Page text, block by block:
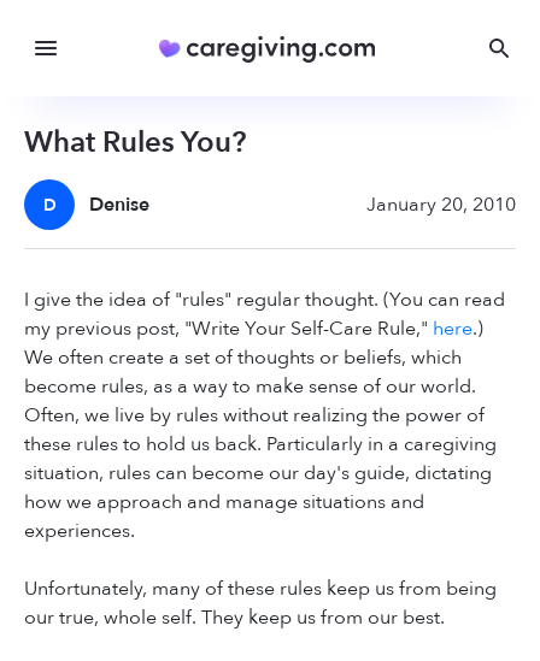
What Rules You?
D Denise January 20, 2010
I give the idea of "rules" regular thought. (You can read
my previous post, "Write Your Self-Care Rule," here.)
We often create a set of thoughts or beliefs, which
become rules, as a way to make sense of our world.
Often, we live by rules without realizing the power of
these rules to hold us back. Particularly in a caregiving
situation, rules can become our day's guide, dictating
how we approach and manage situations and
experiences.
Unfortunately, many of these rules keep us from being
our true, whole self. They keep us from our best.